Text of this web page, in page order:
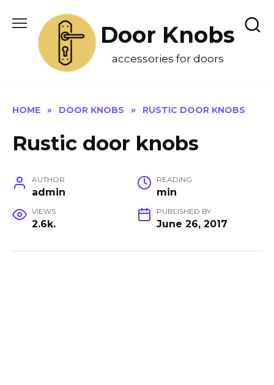
content
Door Knobs
accessories for doors
HOME » DOOR KNOBS » RUSTIC DOOR KNOBS
Rustic door knobs
AUTHOR
admin
READING
min
VIEWS
2.6k.
PUBLISHED BY
June 26, 2017